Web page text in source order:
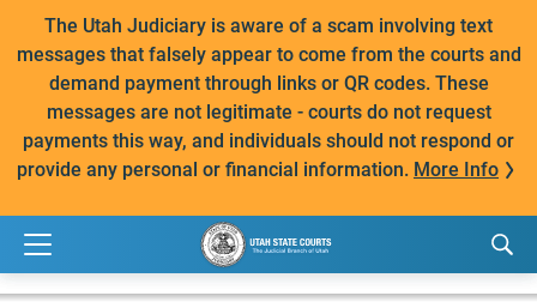
The Utah Judiciary is aware of a scam involving text
messages that falsely appear to come from the courts and
demand payment through links or QR codes. These
messages are not legitimate - courts do not request
payments this way, and individuals should not respond or
provide any personal or financial information. More Info